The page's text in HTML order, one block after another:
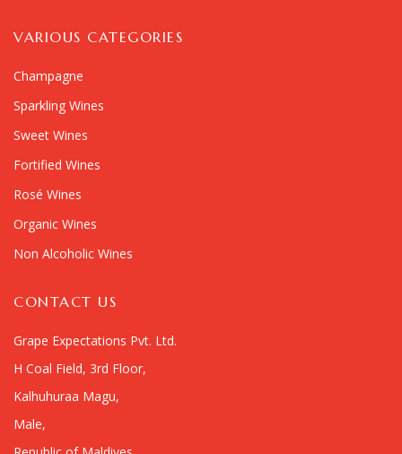
VARIOUS CATEGORIES
Champagne
Sparkling Wines
Sweet Wines
Fortified Wines
Rosé Wines
Organic Wines
Non Alcoholic Wines
CONTACT US
Grape Expectations Pvt. Ltd.
H Coal Field, 3rd Floor,
Kalhuhuraa Magu,
Male,